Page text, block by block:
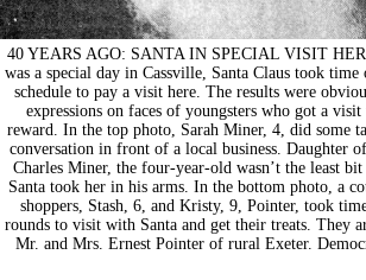
40 YEARS AGO: SANTA IN SPECIAL VISIT
was a special day in Cassville, Santa Claus took
schedule to pay a visit here. The results were
expressions on faces of youngsters who got a visit
reward. In the top photo, Sarah Miner, 4, did some
conversation in front of a local business. Daughter
Charles Miner, the four-year-old wasn’t the least
Santa took her in his arms. In the bottom photo, a
shoppers, Stash, 6, and Kristy, 9, Pointer, took
rounds to visit with Santa and get their treats. They
Mr. and Mrs. Ernest Pointer of rural Exeter.